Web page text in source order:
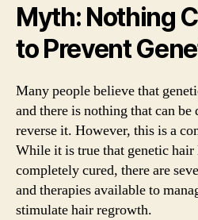
Myth: Nothing
to Prevent
Many people believe that
and there is nothing that can be
reverse it. However, this is a
While it is true that genetic hair
completely cured, there are
and therapies available to
stimulate hair regrowth.